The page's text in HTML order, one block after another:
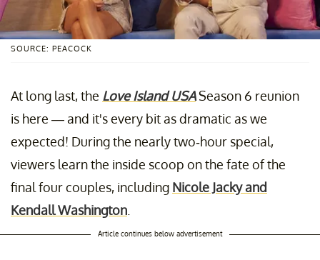
SOURCE: PEACOCK
At long last, the Love Island USASeason 6 reunion
is here — and it's every bit as dramatic as we
expected! During the nearly two-hour special,
viewers learn the inside scoop on the fate of the
final four couples, including Nicole Jacky and
Kendall Washington
Article continues below advertisement